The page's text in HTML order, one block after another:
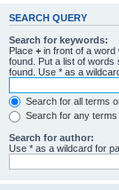
SEARCH QUERY
Search for keywords:
Place + in front of a word
found. Put a list of words
found. Use * as a
Search for all terms
Search for any terms
Search for author:
Use * as a wildcard for